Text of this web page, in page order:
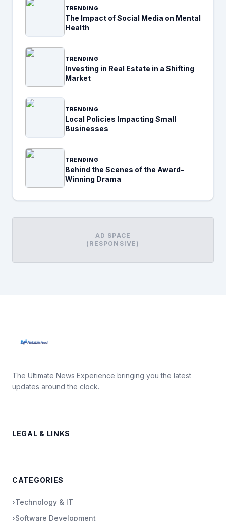
TRENDING
The Impact of Social Media on Mental
Health
TRENDING
Investing in Real Estate in a Shifting
Market
TRENDING
Local Policies Impacting Small
Businesses
TRENDING
Behind the Scenes of the Award-
Winning Drama
AD SPACE
(RESPONSIVE)
The Ultimate News Experience bringing you the latest
updates around the clock.
LEGAL & LINKS
CATEGORIES
›Technology & IT
›Software Development